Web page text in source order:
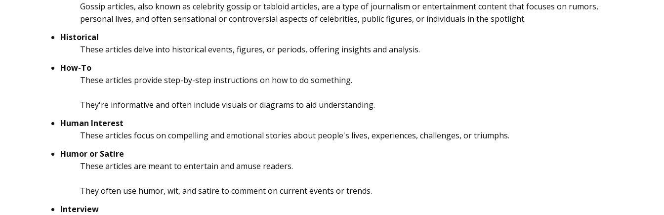
Gossip articles, also known as celebrity gossip or tabloid articles, are a type of journalism or entertainment content that focuses on rumors,
personal lives, and often sensational or controversial aspects of celebrities, public figures, or individuals in the spotlight.
Historical
These articles delve into historical events, figures, or periods, offering insights and analysis.
How-To
These articles provide step-by-step instructions on how to do something.
They're informative and often include visuals or diagrams to aid understanding.
Human Interest
These articles focus on compelling and emotional stories about people's lives, experiences, challenges, or triumphs.
Humor or Satire
These articles are meant to entertain and amuse readers.
They often use humor, wit, and satire to comment on current events or trends.
Interview